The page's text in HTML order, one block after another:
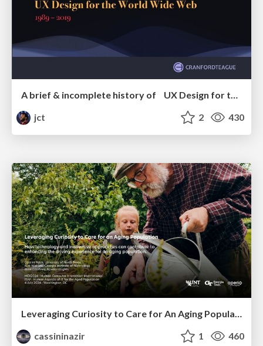
A brief & incomplete history of UX Design for the World Wide Web: 1989–2019
jct
2 430
cassininazir
1 460